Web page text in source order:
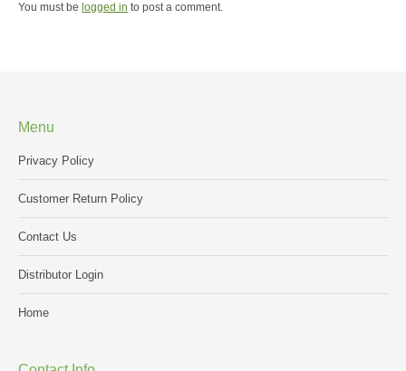
You must be logged in to post a comment.
Menu
Privacy Policy
Customer Return Policy
Contact Us
Distributor Login
Home